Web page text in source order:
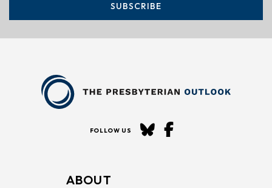
SUBSCRIBE
FOLLOW US
ABOUT